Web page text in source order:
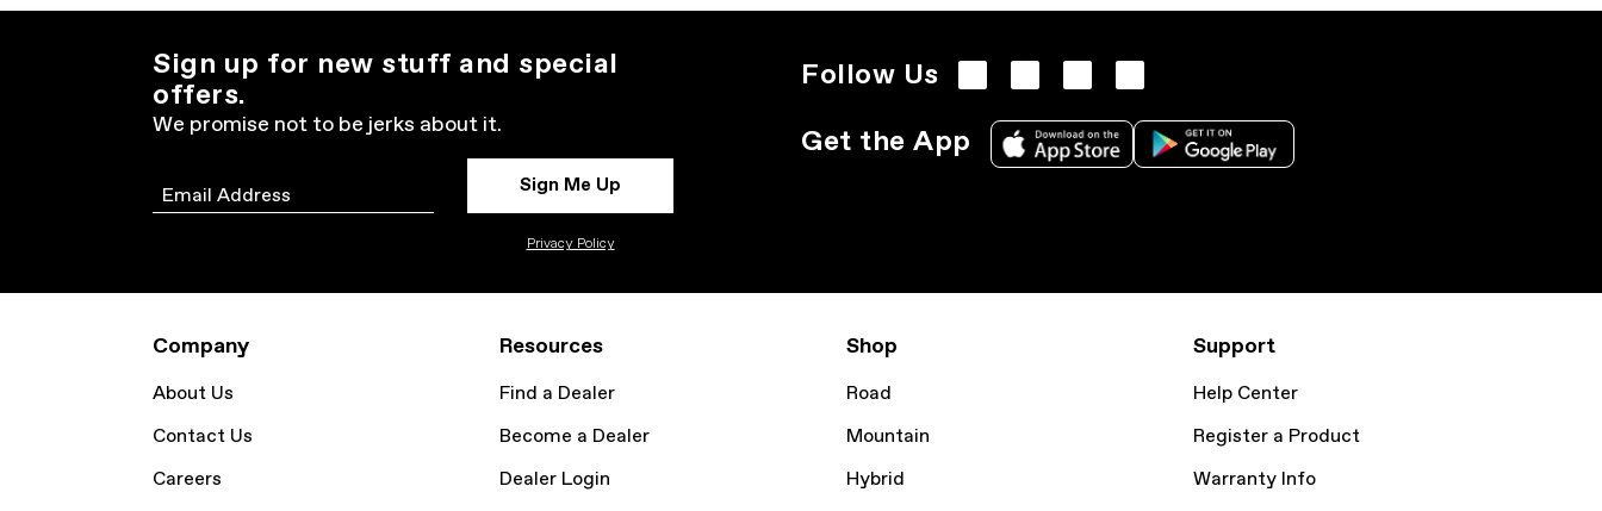
Sign up for new stuff and special
offers.
We promise not to be jerks about it.
Email Sign Me Up
Privacy Policy
Follow Us
Get the App
Company
About Us
Contact Us
Careers
Resources
Find a Dealer
Become a Dealer
Dealer Login
Shop
Road
Mountain
Hybrid
Support
Help Center
Register a Product
Warranty Info